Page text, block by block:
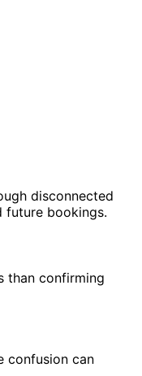
disconnected
future bookings.
than confirming
confusion can